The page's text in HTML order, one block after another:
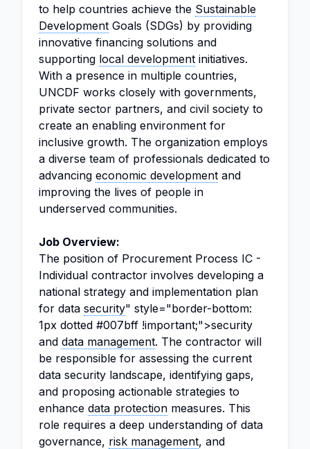
to help countries achieve the Sustainable
Development Goals (SDGs) by providing
innovative financing solutions and
supporting local development initiatives.
With a presence in multiple countries,
UNCDF works closely with governments,
private sector partners, and civil society to
create an enabling environment for
inclusive growth. The organization employs
a diverse team of professionals dedicated to
advancing economic development and
improving the lives of people in
underserved communities.
Job Overview:
The position of Procurement Process IC -
Individual contractor involves developing a
national strategy and implementation plan
for data security" style="border-bottom:
1px dotted #007bff !important;">security
and data management. The contractor will
be responsible for assessing the current
data security landscape, identifying gaps,
and proposing actionable strategies to
enhance data protection measures. This
role requires a deep understanding of data
governance, risk management, and